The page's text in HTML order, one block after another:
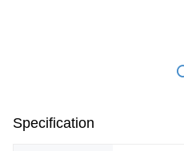
Specification